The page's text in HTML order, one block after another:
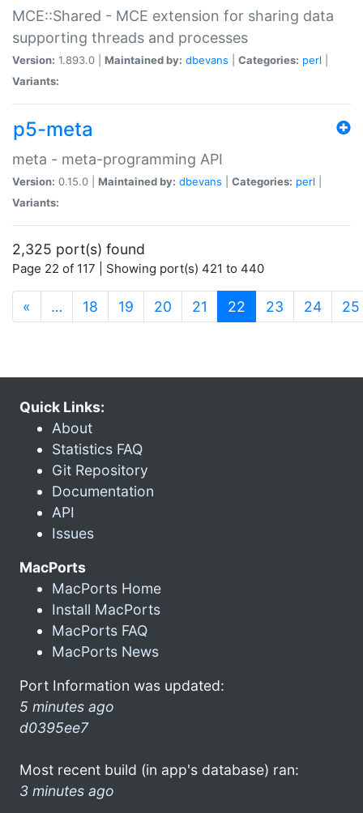
MCE::Shared - MCE extension for sharing data
supporting threads and processes
Version: 1.893.0 | Maintained by: dbevans Categories: perl
Variants:
p5-meta
meta - meta-programming API
Version: 0.15.0 | Maintained by: dbevans Categories: perl
Variants:
2,325 port(s) found
Page 22 of 117 | Showing port(s) 421 to 440
« … 18 19 20 21 22 (current)
23 24 25
Quick Links:
About
Statistics FAQ
Git Repository
Documentation
API
Issues
MacPorts
MacPorts Home
Install MacPorts
MacPorts FAQ
MacPorts News
Port Information was updated:
5 minutes ago
d0395ee7
Most recent build (in app's database) ran:
3 minutes ago